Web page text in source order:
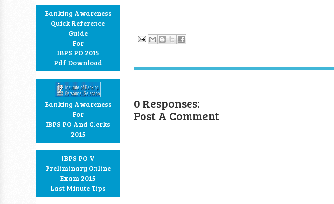
Banking Awareness
Quick Reference
Guide
For
IBPS PO 2015
Pdf Download
Banking Awareness
For
IBPS PO And Clerks
2015
IBPS PO V
Preliminary Online
Exam 2015
Last Minute Tips
0 Responses:
Post A Comment